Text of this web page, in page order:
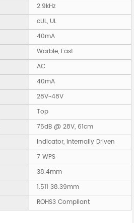
2.9kHz
cUL, UL
40mA
Warble, Fast
AC
40mA
28V~48V
Top
75dB @ 28V, 61cm
Indicator, Internally Driven
7 WPS
38.4mm
1.511 38.39mm
ROHS3 Compliant